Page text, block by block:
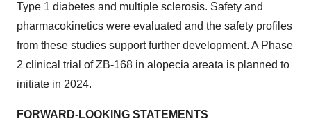
Type 1 diabetes and multiple sclerosis. Safety and
pharmacokinetics were evaluated and the safety profiles
from these studies support further development. A Phase
2 clinical trial of ZB-168 in alopecia areata is planned to
initiate in 2024.
FORWARD-LOOKING STATEMENTS